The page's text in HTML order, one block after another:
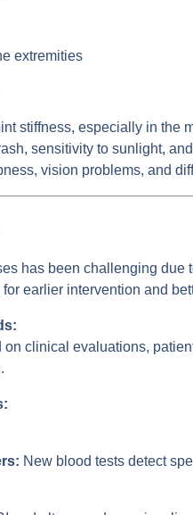
extremities
stiffness, especially in the
sensitivity to sunlight,
vision problems, and
has been challenging
earlier intervention and
clinical evaluations,
New blood tests detect